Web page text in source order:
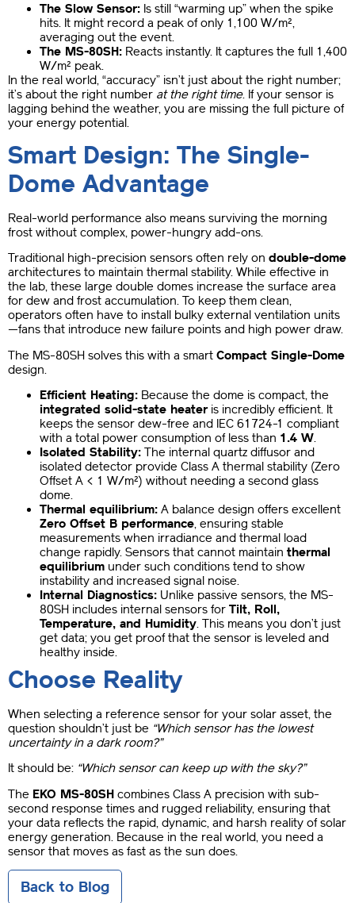
The Slow Sensor: Is still “warming up” when the spike
hits. It might record a peak of only 1,100 W/m²,
averaging out the event.
The MS-80SH: Reacts instantly. It captures the full 1,400
W/m² peak.
In the real world, “accuracy” isn’t just about the right number;
it’s about the right number at the right time. If your sensor is
lagging behind the weather, you are missing the full picture of
your energy potential.
Smart Design: The Single-
Dome Advantage
Real-world performance also means surviving the morning
frost without complex, power-hungry add-ons.
Traditional high-precision sensors often rely on double-dome
architectures to maintain thermal stability. While effective in
the lab, these large double domes increase the surface area
for dew and frost accumulation. To keep them clean,
operators often have to install bulky external ventilation units
—fans that introduce new failure points and high power draw.
The MS-80SH solves this with a smart Compact Single-Dome
design.
Efficient Heating: Because the dome is compact, the
integrated solid-state heateris incredibly efficient. It
keeps the sensor dew-free and IEC 61724-1 compliant
with a total power consumption of less than 1.4 W.
Isolated Stability: The internal quartz diffusor and
isolated detector provide Class A thermal stability (Zero
Offset A < 1 W/m²) without needing a second glass
dome.
Thermal equilibrium: A balance design offers excellent
Zero Offset B performance, ensuring stable
measurements when irradiance and thermal load
change rapidly. Sensors that cannot maintain thermal
equilibrium under such conditions tend to show
instability and increased signal noise.
Internal Diagnostics: Unlike passive sensors, the MS-
80SH includes internal sensors for Tilt, Roll,
Temperature, and Humidity. This means you don’t just
get data; you get proof that the sensor is leveled and
healthy inside.
Choose Reality
When selecting a reference sensor for your solar asset, the
question shouldn’t just be “Which sensor has the lowest
uncertainty in a dark room?”
It should be: “Which sensor can keep up with the sky?”
The EKO MS-80SH combines Class A precision with sub-
second response times and rugged reliability, ensuring that
your data reflects the rapid, dynamic, and harsh reality of solar
energy generation. Because in the real world, you need a
sensor that moves as fast as the sun does.
Back to Blog